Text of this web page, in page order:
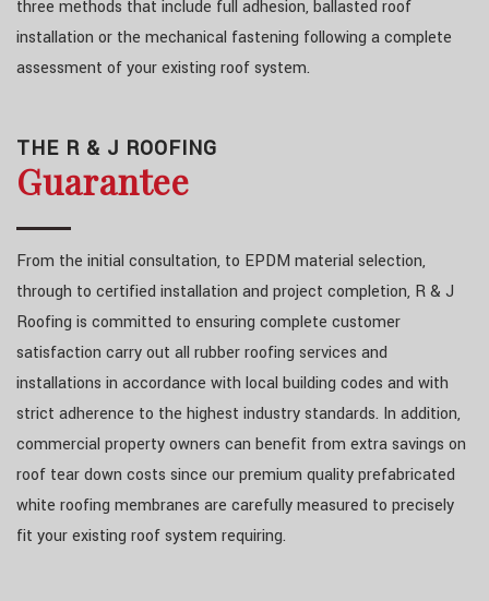
three methods that include full adhesion, ballasted roof
installation or the mechanical fastening following a complete
assessment of your existing roof system.
THE R & J ROOFING
Guarantee
From the initial consultation, to EPDM material selection,
through to certified installation and project completion, R & J
Roofing is committed to ensuring complete customer
satisfaction carry out all rubber roofing services and
installations in accordance with local building codes and with
strict adherence to the highest industry standards. In addition,
commercial property owners can benefit from extra savings on
roof tear down costs since our premium quality prefabricated
white roofing membranes are carefully measured to precisely
fit your existing roof system requiring.